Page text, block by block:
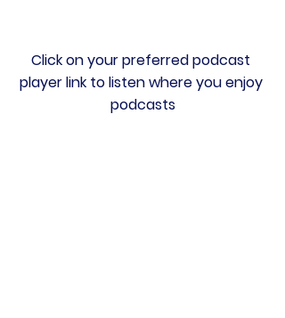
Click on your preferred podcast
player link to listen where you enjoy
podcasts